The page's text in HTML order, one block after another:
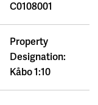
C0108001
Property
Designation:
Kåbo 1:10